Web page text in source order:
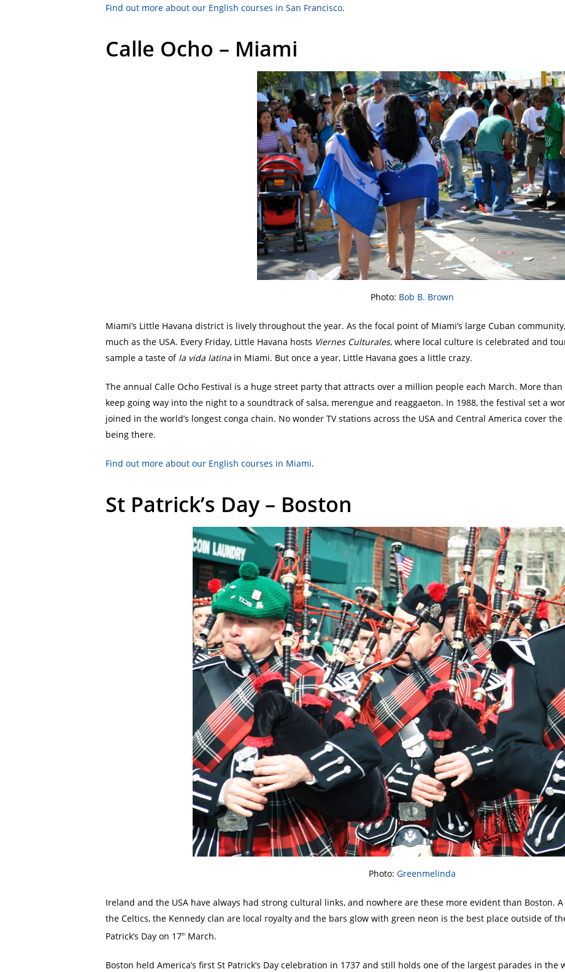
Find out more about our English courses in San Francisco.
Calle Ocho – Miami
Photo: Bob B. Brown
Miami’s Little Havana district is lively throughout the year. As the focal point of Miami’s large Cuban
much as the USA. Every Friday, Little Havana hosts Viernes Culturales, where local culture is celebrated and
sample a taste of la vida latina in Miami. But once a year, Little Havana goes a little crazy.
The annual Calle Ocho Festival is a huge street party that attracts over a million people each March. More
keep going way into the night to a soundtrack of salsa, merengue and reaggaeton. In 1988, the festival set a
joined in the world’s longest conga chain. No wonder TV stations across the USA and Central America cover
being there.
Find out more about our English courses in Miami.
St Patrick’s Day – Boston
Photo: Greenmelinda
Ireland and the USA have always had strong cultural links, and nowhere are these more evident than Boston.
the Celtics, the Kennedy clan are local royalty and the bars glow with green neon is the best place outside of
Patrick’s Day on 17th March.
Boston held America’s first St Patrick’s Day celebration in 1737 and still holds one of the largest parades in the